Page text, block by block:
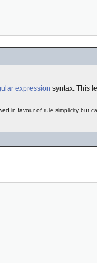
expression syntax. This
in favour of rule simplicity but